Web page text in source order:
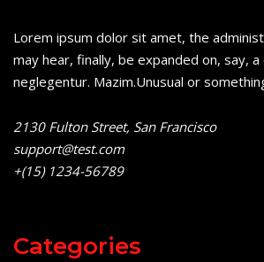
Lorem ipsum dolor sit amet, the
may hear, finally, be expanded on, say,
neglegentur. Mazim.Unusual or
2130 Fulton Street, San Francisco
support@test.com
+(15) 1234-56789
Categories